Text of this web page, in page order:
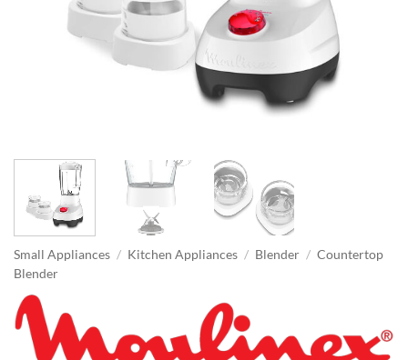
Small Appliances / Kitchen Appliances / Blender / Countertop
Blender